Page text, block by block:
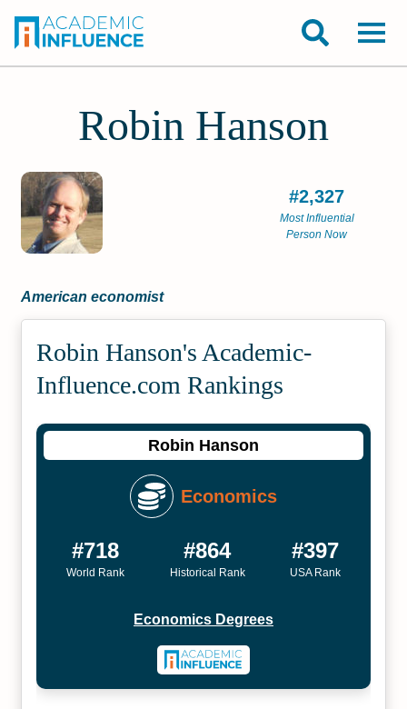
Robin Hanson
#2,327
Most Influential
Person Now
American economist
Robin Hanson's Academic­
Influence.com Rankings
Robin Hanson
Economics
#718
World Rank
#864
Historical Rank
#397
USA Rank
Economics Degrees